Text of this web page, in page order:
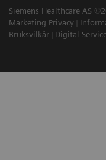
Siemens Healthcare AS
Marketing Privacy
Bruksvilkår
Digital